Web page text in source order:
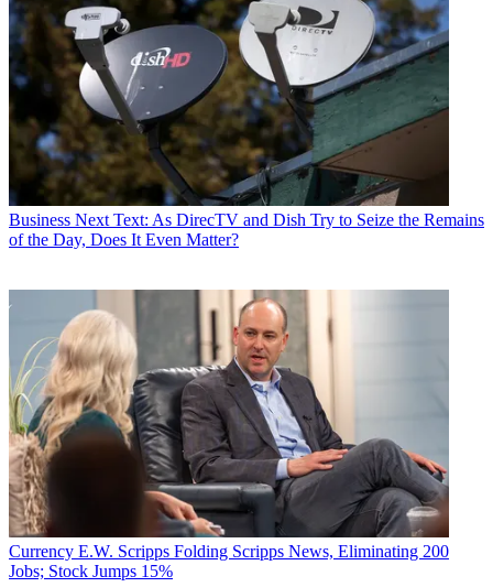
Business Next Text: As DirecTV and Dish Try to Seize the Remains
of the Day, Does It Even Matter?
Currency E.W. Scripps Folding Scripps News, Eliminating 200
Jobs; Stock Jumps 15%